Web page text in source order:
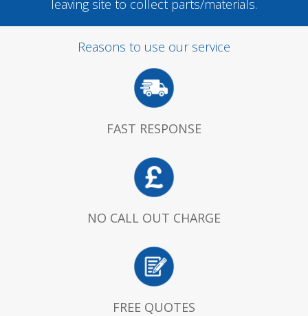
leaving site to collect parts/materials.
Reasons to use our service
FAST RESPONSE
NO CALL OUT CHARGE
FREE QUOTES